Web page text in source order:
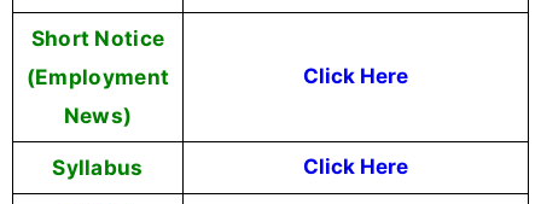
Short Notice
(Employment
News)
Click Here
Syllabus Click Here